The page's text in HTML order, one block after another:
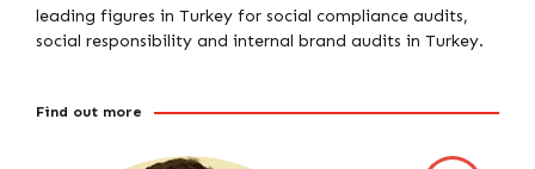
leading figures in Turkey for social compliance audits,
social responsibility and internal brand audits in Turkey.
Find out more